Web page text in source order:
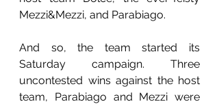
Mezzi&Mezzi, and Parabiago.
And so, the team started its
Saturday campaign. Three
uncontested wins against the host
team, Parabiago and Mezzi were